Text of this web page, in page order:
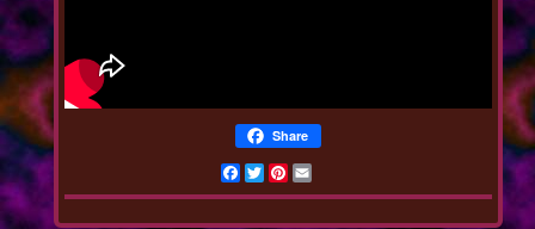
Share
Facebook
TwitterPinterest